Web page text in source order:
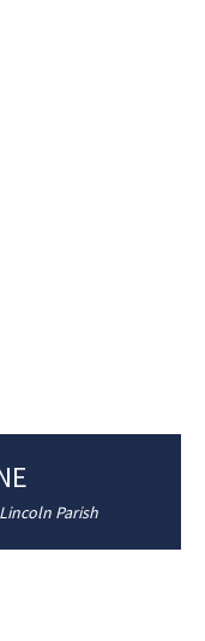
Parish